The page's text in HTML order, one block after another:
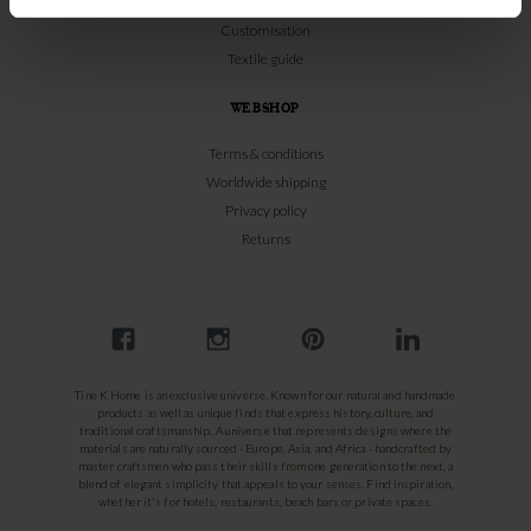
Customisation
Textile guide
WEBSHOP
Terms & conditions
Worldwide shipping
Privacy policy
Returns
Tine K Home is an exclusive universe. Known for our natural and handmade
products as well as unique finds that express history, culture, and
traditional craftsmanship. A universe that represents designs where the
materials are naturally sourced - Europe, Asia, and Africa - handcrafted by
master craftsmen who pass their skills from one generation to the next, a
blend of elegant simplicity that appeals to your senses. Find inspiration,
whether it's for hotels, restaurants, beach bars or private spaces.